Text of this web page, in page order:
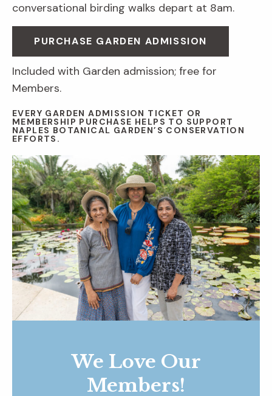
conversational birding walks depart at 8am.
PURCHASE GARDEN ADMISSION
Included with Garden admission; free for
Members.
EVERY GARDEN ADMISSION TICKET OR
MEMBERSHIP PURCHASE HELPS TO SUPPORT
NAPLES BOTANICAL GARDEN’S CONSERVATION
EFFORTS.
We Love Our
Members!